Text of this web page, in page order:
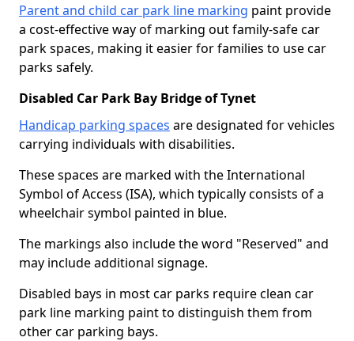
Parent and child car park line marking paint provide
a cost-effective way of marking out family-safe car
park spaces, making it easier for families to use car
parks safely.
Disabled Car Park Bay Bridge of Tynet
Handicap parking spaces are designated for vehicles
carrying individuals with disabilities.
These spaces are marked with the International
Symbol of Access (ISA), which typically consists of a
wheelchair symbol painted in blue.
The markings also include the word "Reserved" and
may include additional signage.
Disabled bays in most car parks require clean car
park line marking paint to distinguish them from
other car parking bays.